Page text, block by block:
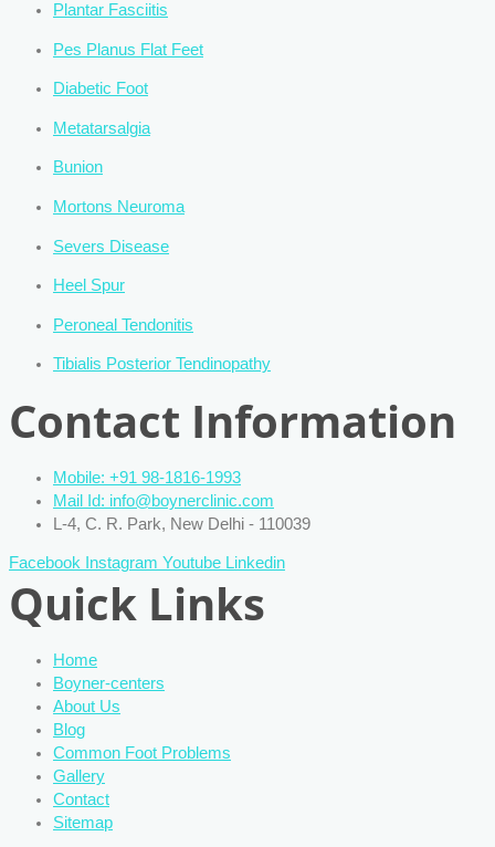
Plantar Fasciitis
Pes Planus Flat Feet
Diabetic Foot
Metatarsalgia
Bunion
Mortons Neuroma
Severs Disease
Heel Spur
Peroneal Tendonitis
Tibialis Posterior Tendinopathy
Contact Information
Mobile: +91 98-1816-1993
Mail Id: info@boynerclinic.com
L-4, C. R. Park, New Delhi - 110039
Facebook Instagram Youtube Linkedin
Quick Links
Home
Boyner-centers
About Us
Blog
Common Foot Problems
Gallery
Contact
Sitemap